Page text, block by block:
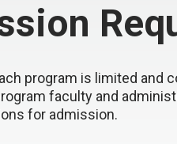
program is limited and
faculty and
for admission.